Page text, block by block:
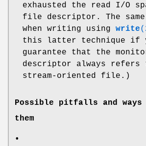
exhausted the read I/O
file descriptor. The
when writing using write
this latter technique if
guarantee that the
descriptor always refers
stream-oriented file.)
Possible pitfalls and ways
them
•